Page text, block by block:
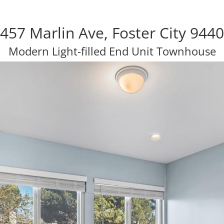
Marlin Ave, Foster City
Modern Light-filled End Unit Townhouse